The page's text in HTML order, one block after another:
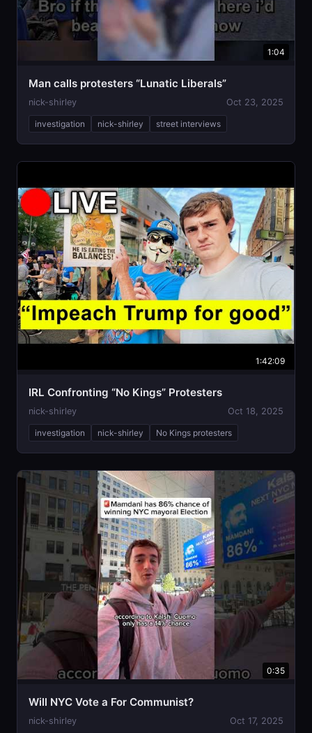
1:04
Man calls protesters “Lunatic Liberals”
nick-shirley Oct 23, 2025
investigation nick-shirley street interviews
1:42:09
IRL Confronting “No Kings” Protesters
nick-shirley Oct 18, 2025
investigation nick-shirley No Kings protesters
0:35
Will NYC Vote a For Communist?
nick-shirley Oct 17, 2025